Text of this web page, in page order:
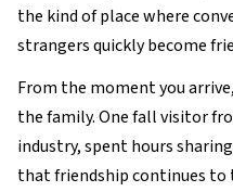
the kind of place where
strangers quickly become
From the moment you
the family. One fall visitor
industry, spent hours
that friendship continues to